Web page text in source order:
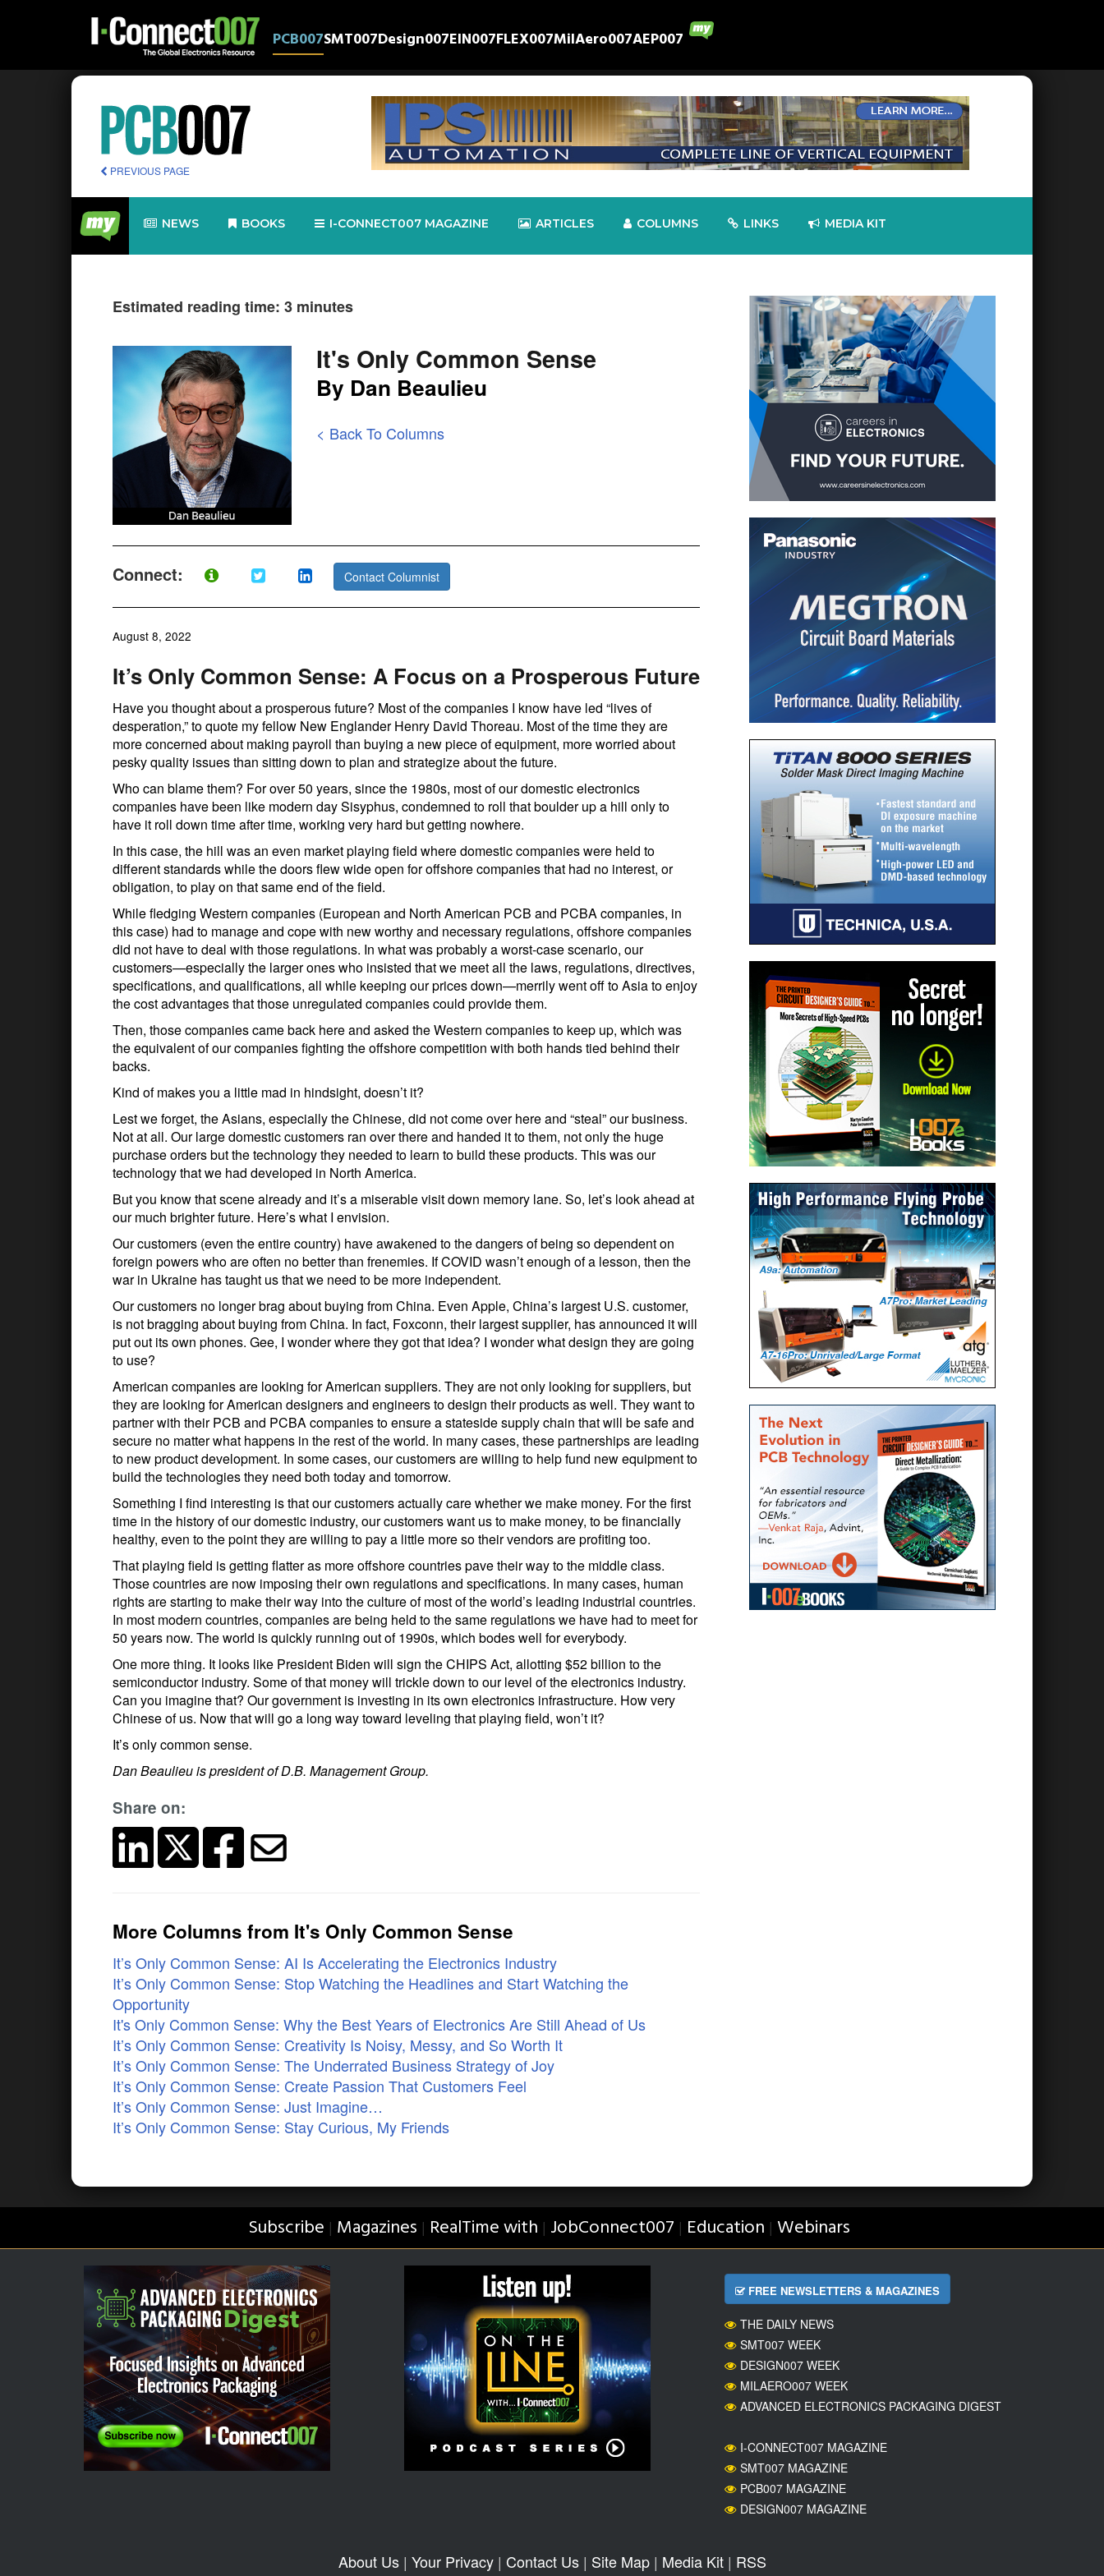
PCB007SMT007Design007EIN007FLEX007MilAero007AEP007
PREVIOUS PAGE
NEWS BOOKS I-CONNECT007 MAGAZINE ARTICLES COLUMNS LINKS MEDIA KIT
Estimated reading time: 3 minutes
It's Only Common Sense
By Dan Beaulieu
< Back To Columns
Connect: Contact Columnist
August 8, 2022
It’s Only Common Sense: A Focus on a Prosperous Future
Have you thought about a prosperous future? Most of the companies I know have led “lives of
desperation,” to quote my fellow New Englander Henry David Thoreau. Most of the time they are
more concerned about making payroll than buying a new piece of equipment, more worried about
pesky quality issues than sitting down to plan and strategize about the future.
Who can blame them? For over 50 years, since the 1980s, most of our domestic electronics
companies have been like modern day Sisyphus, condemned to roll that boulder up a hill only to
have it roll down time after time, working very hard but getting nowhere.
In this case, the hill was an even market playing field where domestic companies were held to
different standards while the doors flew wide open for offshore companies that had no interest, or
obligation, to play on that same end of the field.
While fledging Western companies (European and North American PCB and PCBA companies, in
this case) had to manage and cope with new worthy and necessary regulations, offshore companies
did not have to deal with those regulations. In what was probably a worst-case scenario, our
customers—especially the larger ones who insisted that we meet all the laws, regulations, directives,
specifications, and qualifications, all while keeping our prices down—merrily went off to Asia to enjoy
the cost advantages that those unregulated companies could provide them.
Then, those companies came back here and asked the Western companies to keep up, which was
the equivalent of our companies fighting the offshore competition with both hands tied behind their
backs.
Kind of makes you a little mad in hindsight, doesn’t it?
Lest we forget, the Asians, especially the Chinese, did not come over here and “steal” our business.
Not at all. Our large domestic customers ran over there and handed it to them, not only the huge
purchase orders but the technology they needed to learn to build these products. This was our
technology that we had developed in North America.
But you know that scene already and it’s a miserable visit down memory lane. So, let’s look ahead at
our much brighter future. Here’s what I envision.
Our customers (even the entire country) have awakened to the dangers of being so dependent on
foreign powers who are often no better than frenemies. If COVID wasn’t enough of a lesson, then the
war in Ukraine has taught us that we need to be more independent.
Our customers no longer brag about buying from China. Even Apple, China’s largest U.S. customer,
is not bragging about buying from China. In fact, Foxconn, their largest supplier, has announced it will
put out its own phones. Gee, I wonder where they got that idea? I wonder what design they are going
to use?
American companies are looking for American suppliers. They are not only looking for suppliers, but
they are looking for American designers and engineers to design their products as well. They want to
partner with their PCB and PCBA companies to ensure a stateside supply chain that will be safe and
secure no matter what happens in the rest of the world. In many cases, these partnerships are leading
to new product development. In some cases, our customers are willing to help fund new equipment to
build the technologies they need both today and tomorrow.
Something I find interesting is that our customers actually care whether we make money. For the first
time in the history of our domestic industry, our customers want us to make money, to be financially
healthy, even to the point they are willing to pay a little more so their vendors are profiting too.
That playing field is getting flatter as more offshore countries pave their way to the middle class.
Those countries are now imposing their own regulations and specifications. In many cases, human
rights are starting to make their way into the culture of most of the world’s leading industrial countries.
In most modern countries, companies are being held to the same regulations we have had to meet for
50 years now. The world is quickly running out of 1990s, which bodes well for everybody.
One more thing. It looks like President Biden will sign the CHIPS Act, allotting $52 billion to the
semiconductor industry. Some of that money will trickle down to our level of the electronics industry.
Can you imagine that? Our government is investing in its own electronics infrastructure. How very
Chinese of us. Now that will go a long way toward leveling that playing field, won’t it?
It’s only common sense.
Dan Beaulieu is president of D.B. Management Group.
Share on:
More Columns from It's Only Common Sense
It’s Only Common Sense: AI Is Accelerating the Electronics Industry
It’s Only Common Sense: Stop Watching the Headlines and Start Watching the
Opportunity
It's Only Common Sense: Why the Best Years of Electronics Are Still Ahead of Us
It’s Only Common Sense: Creativity Is Noisy, Messy, and So Worth It
It’s Only Common Sense: The Underrated Business Strategy of Joy
It’s Only Common Sense: Create Passion That Customers Feel
It’s Only Common Sense: Just Imagine…
It’s Only Common Sense: Stay Curious, My Friends
Subscribe | Magazines | RealTime with | JobConnect007 | Education | Webinars
FREE NEWSLETTERS & MAGAZINES
THE DAILY NEWS
SMT007 WEEK
DESIGN007 WEEK
MILAERO007 WEEK
ADVANCED ELECTRONICS PACKAGING DIGEST
I-CONNECT007 MAGAZINE
SMT007 MAGAZINE
PCB007 MAGAZINE
DESIGN007 MAGAZINE
About Us| Your Privacy| Contact Us| Site Map| Media Kit| RSS